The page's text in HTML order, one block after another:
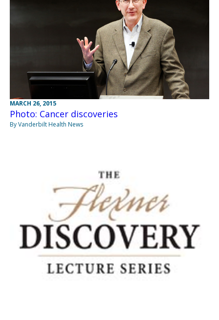
MARCH 26, 2015
Photo: Cancer discoveries
By Vanderbilt Health News